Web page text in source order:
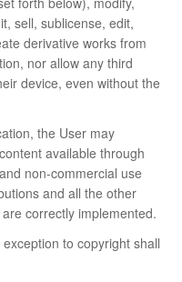
sell, sublicense, edit,
derivative works from
nor allow any third
device, even without the
the User may
available through
non-commercial use
and all the other
correctly implemented.
to copyright shall